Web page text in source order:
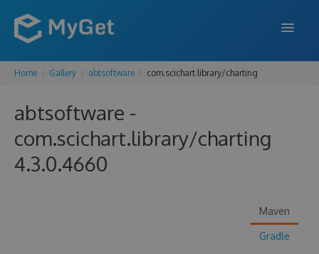
FEATURES
PRICING
Home Gallery abtsoftware com.scichart.library/charting
abtsoftware -
com.scichart.library/charting
4.3.0.4660
Maven
Gradle